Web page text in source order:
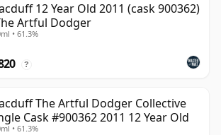
12 Year Old 2011 (cask 900362)
Artful Dodger
• 61.3%
?
The Artful Dodger Collective
Cask #900362 2011 12 Year Old
• 61.3%